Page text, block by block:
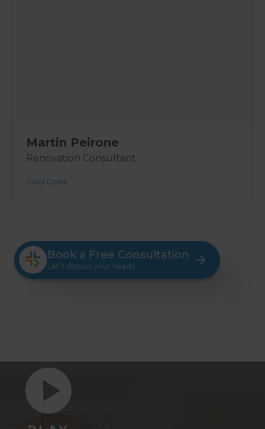
Martin Peirone
Renovation Consultant
Gold Coast
Book a Free Consultation
Let’s discuss your needs